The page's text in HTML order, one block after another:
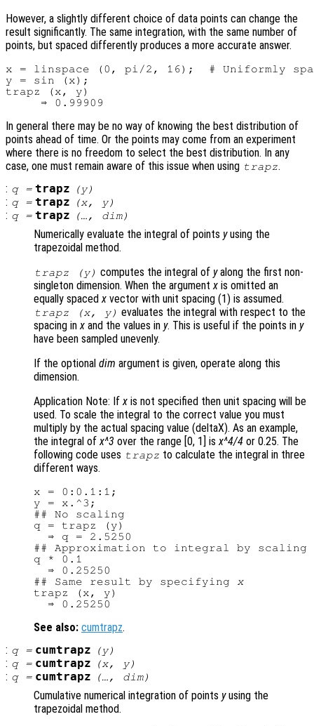
However, a slightly different choice of data points can change the
result significantly. The same integration, with the same number of
points, but spaced differently produces a more accurate answer.
x = linspace (0, pi/2, 16);  # Uniformly
y = sin (x);
trapz (x, y)
In general there may be no way of knowing the best distribution of
points ahead of time. Or the points may come from an experiment
where there is no freedom to select the best distribution. In any
case, one must remain aware of this issue when using trapz.
: q= trapz (y)
: q= trapz (x, y)
: q= trapz (…, dim)
Numerically evaluate the integral of points yusing the
trapezoidal method.
trapz (y) computes the integral of yalong the first non-
singleton dimension. When the argumentx is omitted an
equally spacedx vector with unit spacing (1) is assumed.
trapz (x, y) evaluates the integral with respect to the
spacing inx and the values in y. This is useful if the points in y
have been sampled unevenly.
If the optional dim argument is given, operate along this
dimension.
Application Note: Ifx is not specified then unit spacing will be
used. To scale the integral to the correct value you must
multiply by the actual spacing value (deltaX). As an example,
the integral ofx^3 over the range [0, 1] isx^4/4 or 0.25. The
following code uses trapz to calculate the integral in three
different ways.
x = 0:0.1:1;
y = x.^3;
## No scaling
q = trapz (y)
  ⇒ q = 2.5250
## Approximation to integral by scaling
q * 0.1
  ⇒ 0.25250
## Same result by specifying
x
trapz (x, y)
See also: cumtrapz.
: q= cumtrapz (y)
: q= cumtrapz (x, y)
: q= cumtrapz (…, dim)
Cumulative numerical integration of points yusing the
trapezoidal method.